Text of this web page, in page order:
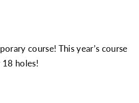
course! This year’s course
holes!